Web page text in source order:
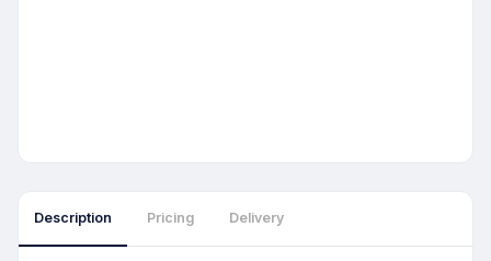
Description Pricing Delivery